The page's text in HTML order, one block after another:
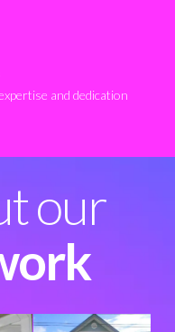
and dedication
our